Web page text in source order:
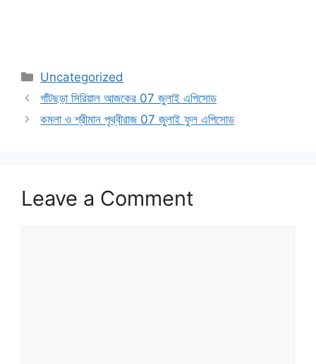
Categories
Uncategorized
গাঁটছড়া সিরিয়াল আজকের 07 জুলাই এপিসোড
কমলা ও শ্রীমান পৃথ্বীরাজ 07 জুলাই ফুল এপিসোড
Leave a Comment